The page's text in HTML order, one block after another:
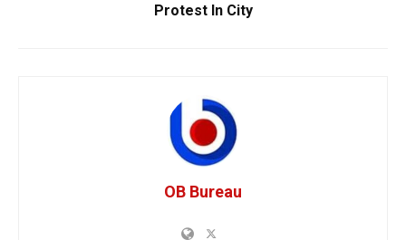
Protest In City
OB Bureau